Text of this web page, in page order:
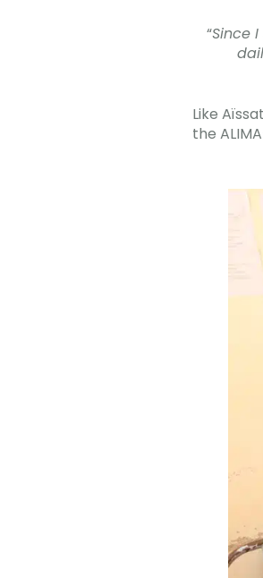
“Since
Like
the